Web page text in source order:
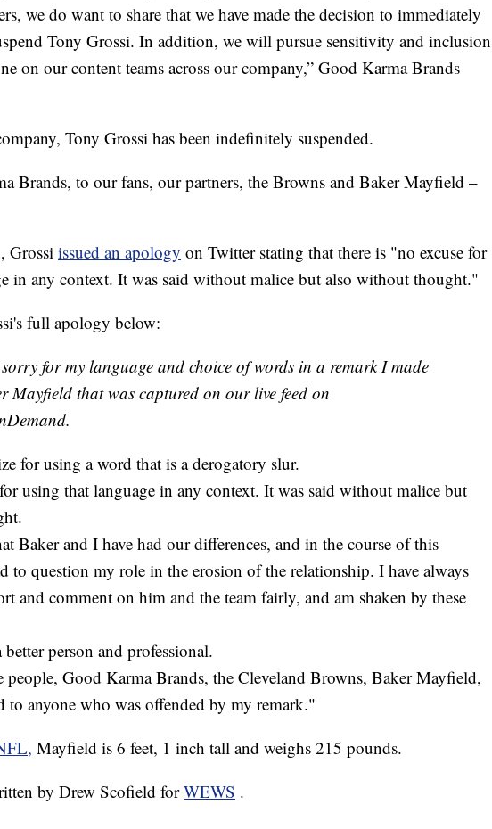
we do want to share that we have made the decision to immediately
Tony Grossi. In addition, we will pursue sensitivity and inclusion
on our content teams across our company,” Good Karma Brands
Tony Grossi has been indefinitely suspended.
Brands, to our fans, our partners, the Browns and Baker Mayfield –
Grossi issued an apology on Twitter stating that there is "no excuse for
in any context. It was said without malice but also without thought."
full apology below:
for my language and choice of words in a remark I made
Mayfield that was captured on our live feed on
for using a word that is a derogatory slur.
using that language in any context. It was said without malice but
Baker and I have had our differences, and in the course of this
to question my role in the erosion of the relationship. I have always
and comment on him and the team fairly, and am shaken by these
person and professional.
Good Karma Brands, the Cleveland Browns, Baker Mayfield,
to anyone who was offended by my remark."
Mayfield is 6 feet, 1 inch tall and weighs 215 pounds.
by Drew Scofield forWEWS .